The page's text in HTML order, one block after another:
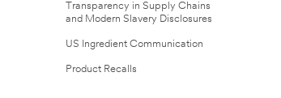
Transparency in Supply Chains
and Modern Slavery Disclosures
US Ingredient Communication
Product Recalls